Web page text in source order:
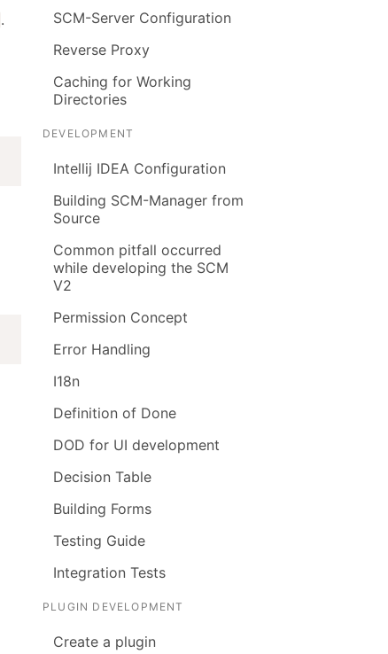
.
SCM-Server Configuration
Reverse Proxy
Caching for Working
Directories
DEVELOPMENT
Intellij IDEA Configuration
Building SCM-Manager from
Source
Common pitfall occurred
while developing the SCM
V2
Permission Concept
Error Handling
I18n
Definition of Done
DOD for UI development
Decision Table
Building Forms
Testing Guide
Integration Tests
PLUGIN DEVELOPMENT
Create a plugin